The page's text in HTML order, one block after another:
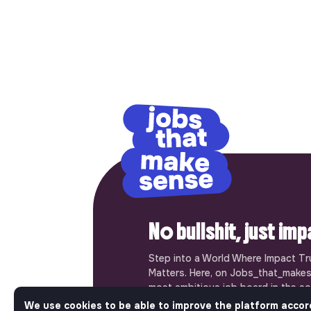
No bullshit, just
Step into a World Where Impact
Matters. Here, on
most ambitious job board in the
solidarity economy shares all the
We use cookies to be able to improve the platform